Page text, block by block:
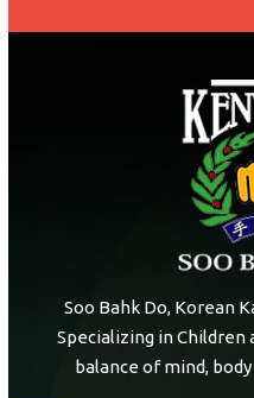
Soo Bahk Do, Korean
Specializing in Children
balance of mind,